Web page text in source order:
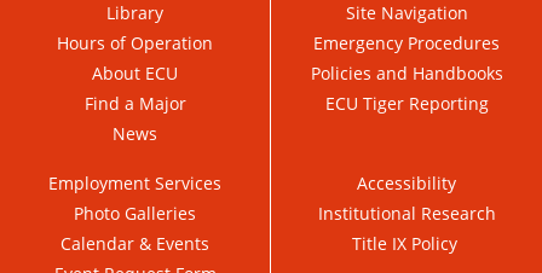
Library
Hours of Operation
About ECU
Find a Major
News
Site Navigation
Emergency Procedures
Policies and Handbooks
ECU Tiger Reporting
Employment Services
Photo Galleries
Calendar & Events
Accessibility
Institutional Research
Title IX Policy